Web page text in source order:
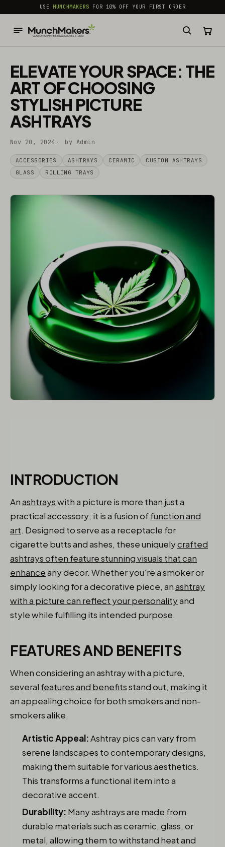
common.skip_to_content
USEMUNCHMAKERS FOR 10% OFF YOUR FIRST ORDER
ELEVATE YOUR SPACE: THE
ART OF CHOOSING
STYLISH PICTURE
ASHTRAYS
Nov 20, 2024 by Admin
ACCESSORIES ASHTRAYS CERAMIC
CUSTOM ASHTRAYS
GLASS
ROLLING TRAYS
INTRODUCTION
Anashtrayswith a picture is more than just a
practical accessory; it is a fusion offunction and
art. Designed to serve as a receptacle for
cigarette butts and ashes, these uniquelycrafted
ashtrays often feature stunning visuals that can
enhanceany decor. Whether you’re a smoker or
simply looking for a decorative piece, anashtray
with a picture can reflect your personalityand
style while fulfilling its intended purpose.
FEATURES AND BENEFITS
When considering an ashtray with a picture,
several features and benefitsstand out, making it
an appealing choice for both smokers and non-
smokers alike.
Artistic Appeal:Ashtray pics can vary from
serene landscapes to contemporary designs,
making them suitable for various aesthetics.
This transforms a functional item into a
decorative accent.
Durability: Many ashtrays are made from
durable materials such as ceramic, glass, or
metal, allowing them to withstand heat and